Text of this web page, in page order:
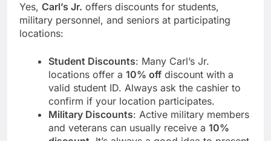
Yes, Carl’s Jr. offers discounts for students,
military personnel, and seniors at participating
locations:
Student Discounts: Many Carl’s Jr.
locations offer a 10% off discount with a
valid student ID. Always ask the cashier to
confirm if your location participates.
Military Discounts: Active military members
and veterans can usually receive a 10%